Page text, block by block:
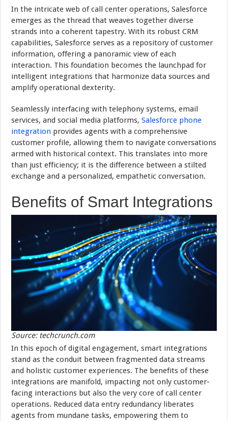
In the intricate web of call center operations, Salesforce
emerges as the thread that weaves together diverse
strands into a coherent tapestry. With its robust CRM
capabilities, Salesforce serves as a repository of customer
information, offering a panoramic view of each
interaction. This foundation becomes the launchpad for
intelligent integrations that harmonize data sources and
amplify operational dexterity.
Seamlessly interfacing with telephony systems, email
services, and social media platforms,Salesforce phone
integration provides agents with a comprehensive
customer profile, allowing them to navigate conversations
armed with historical context. This translates into more
than just efficiency; it is the difference between a stilted
exchange and a personalized, empathetic conversation.
Benefits of Smart Integrations
Source: techcrunch.com
In this epoch of digital engagement, smart integrations
stand as the conduit between fragmented data streams
and holistic customer experiences. The benefits of these
integrations are manifold, impacting not only customer-
facing interactions but also the very core of call center
operations. Reduced data entry redundancy liberates
agents from mundane tasks, empowering them to